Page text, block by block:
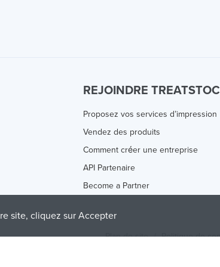
REJOINDRE
Proposez vos services d’impression
Vendez des produits
Comment créer une entreprise
API Partenaire
Become a Partner
Plan de site / Politique de
site, cliquez sur Accepter